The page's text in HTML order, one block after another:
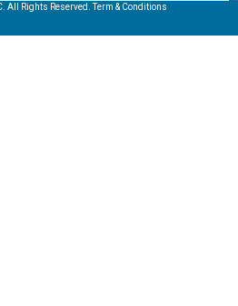
All Rights Reserved. Term & Conditions